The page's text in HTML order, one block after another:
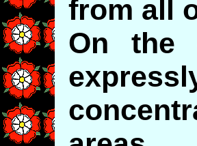
from all
On the